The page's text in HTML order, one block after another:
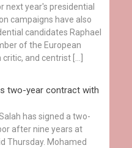
next year's presidential
campaigns have also
candidates Raphael
of the European
and centrist […]
two-year contract with
has signed a two-
after nine years at
Thursday. Mohamed